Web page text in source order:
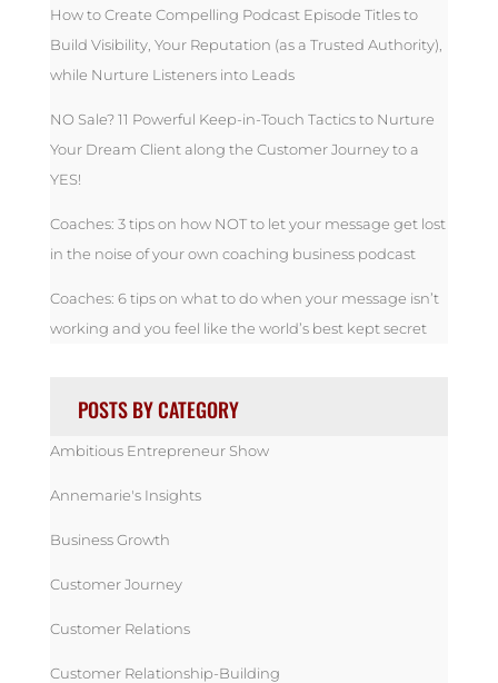
How to Create Compelling Podcast Episode Titles to
Build Visibility, Your Reputation (as a Trusted Authority),
while Nurture Listeners into Leads
NO Sale? 11 Powerful Keep-in-Touch Tactics to Nurture
Your Dream Client along the Customer Journey to a
YES!
Coaches: 3 tips on how NOT to let your message get lost
in the noise of your own coaching business podcast
Coaches: 6 tips on what to do when your message isn’t
working and you feel like the world’s best kept secret
POSTS BY CATEGORY
Ambitious Entrepreneur Show
Annemarie's Insights
Business Growth
Customer Journey
Customer Relations
Customer Relationship-Building